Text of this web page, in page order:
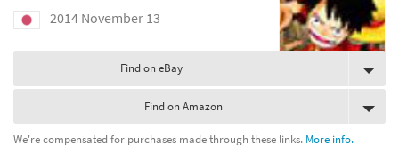
Compatibility Scoreboard
Series
2014 November 13
Find on eBay
Find on Amazon
We're compensated for purchases made through these links. More info.